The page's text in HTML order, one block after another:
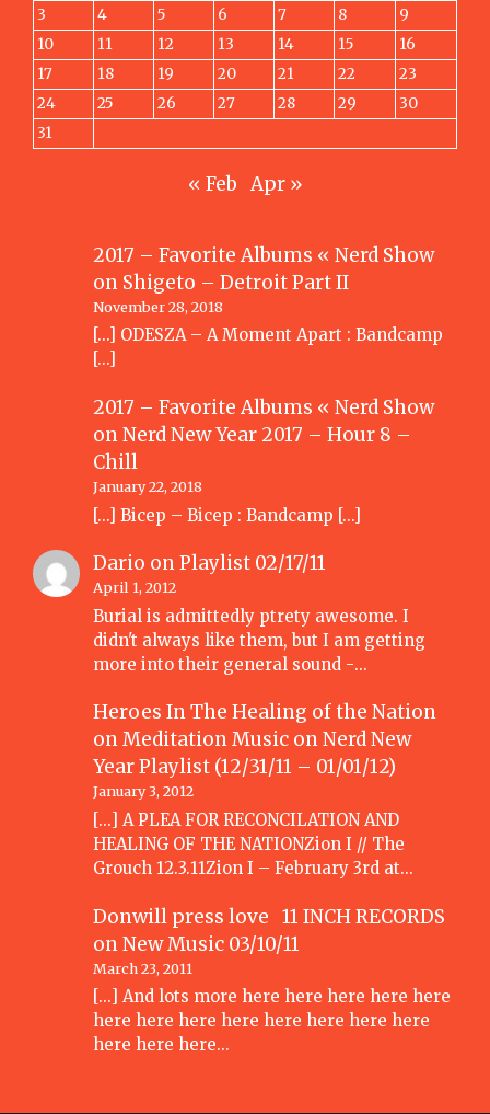
3
4 5 6 7 8
9
10
11 12 13 14 15
16
17
18 19 20 21 22
23
24
25 26 27 28 29
30
31
« Feb Apr »
2017 – Favorite Albums « Nerd Show
on Shigeto – Detroit Part II
November 28, 2018
[…] ODESZA – A Moment Apart : Bandcamp
[…]
2017 – Favorite Albums « Nerd Show
onNerd New Year 2017 – Hour 8 –
Chill
January 22, 2018
[…] Bicep – Bicep : Bandcamp […]
Dario onPlaylist 02/17/11
April 1, 2012
Burial is admittedly ptrety awesome. I
didn't always like them, but I am getting
more into their general sound -…
Heroes In The Healing of the Nation
on Meditation Music onNerd New
Year Playlist (12/31/11 – 01/01/12)
January 3, 2012
[...] A PLEA FOR RECONCILATION AND
HEALING OF THE NATIONZion I // The
Grouch 12.3.11Zion I – February 3rd at…
Donwill press love 11 INCH RECORDS
onNew Music 03/10/11
March 23, 2011
[...] And lots more here here here here here
here here here here here here here here
here here here…